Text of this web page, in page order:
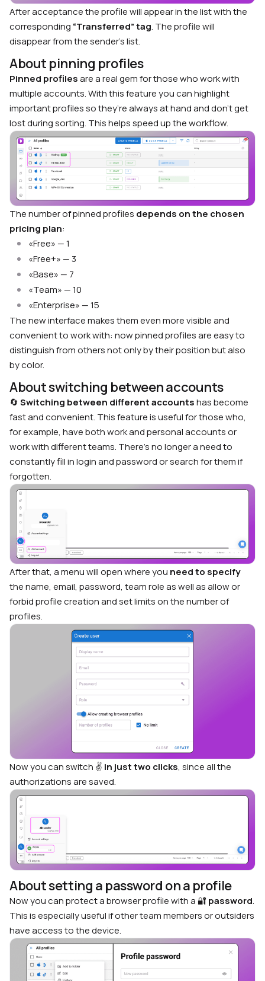
After acceptance the profile will appear in the list with the
corresponding “Transferred” tag. The profile will
disappear from the sender’s list.
About pinning profiles
Pinned profilesare a real gem for those who work with
multiple accounts. With this feature you can highlight
important profiles so they’re always at hand and don’t get
lost during sorting. This helps speed up the workflow.
The number of pinned profiles depends on the chosen
pricing plan:
«Free» — 1
«Free+» — 3
«Base» — 7
«Team» — 10
«Enterprise» — 15
The new interface makes them even more visible and
convenient to work with: now pinned profiles are easy to
distinguish from others not only by their position but also
by color.
About switching between accounts
🔄 Switching between different accountshas become
fast and convenient. This feature is useful for those who,
for example, have both work and personal accounts or
work with different teams. There’s no longer a need to
constantly fill in login and password or search for them if
forgotten.
After that, a menu will open where you need to specify
the name, email, password, team role as well as allow or
forbid profile creation and set limits on the number of
profiles.
Now you can switch ✌️ in just two clicks, since all the
authorizations are saved.
About setting a password on a profile
Now you can protect a browser profile with a 🔐 password.
This is especially useful if other team members or outsiders
have access to the device.